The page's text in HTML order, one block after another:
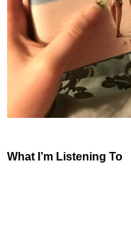
What I’m Listening To